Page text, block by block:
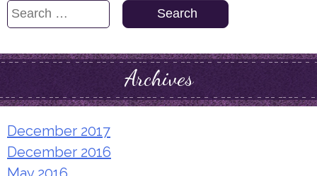
Search
Archives
December 2017
December 2016